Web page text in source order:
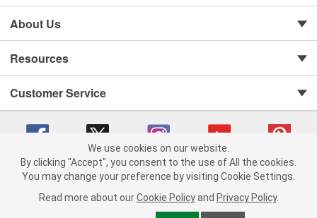
About Us
Resources
Customer Service
Copyright © 2008-2026 O'Reilly Auto Parts v 75915cd62 (cq2db) cv1622
Consumer Privacy Data Notice |
We use cookies on our website.
By clicking "Accept", you consent to the use of All the cookies.
You may change your preference by visiting Cookie Settings.
Read more about our Cookie Policy and Privacy Policy.